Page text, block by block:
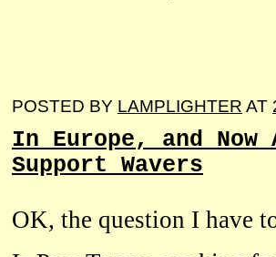
POSTED BY LAMPLIGHTER AT
In Europe, and
Support Wavers
OK, the question I have